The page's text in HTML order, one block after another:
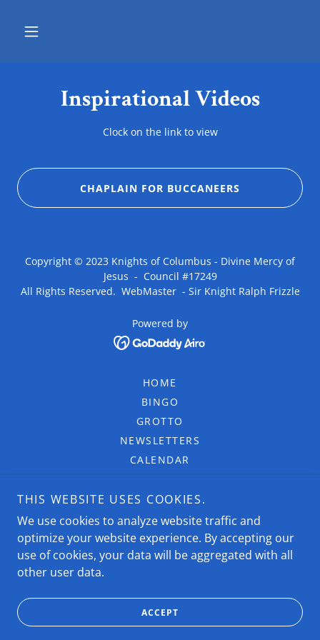
Inspirational Videos
Clock on the link to view
CHAPLAIN FOR BUCCANEERS
Copyright © 2023 Knights of Columbus - Divine Mercy of
Jesus - Council #17249
All Rights Reserved. WebMaster - Sir Knight Ralph Frizzle
Powered by
HOME
BINGO
GROTTO
NEWSLETTERS
CALENDAR
COLUMBIETTES
4TH DEGREE
MEMBERSHIP
DONATE
FORMS
CONTACT
THIS WEBSITE USES COOKIES.
We use cookies to analyze website traffic and
optimize your website experience. By accepting our
use of cookies, your data will be aggregated with all
other user data.
ACCEPT